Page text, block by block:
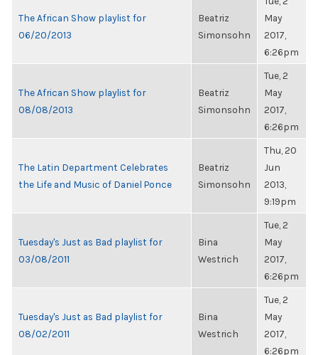
The African Show playlist for
06/20/2013
Beatriz
Simonsohn
May
2017,
6:26pm
The African Show playlist for
08/08/2013
Beatriz
Simonsohn
Tue, 2
May
2017,
6:26pm
The Latin Department Celebrates
the Life and Music of Daniel Ponce
Beatriz
Simonsohn
Thu, 20
Jun
2013,
9:19pm
Tuesday's Just as Bad playlist for
03/08/2011
Bina
Westrich
Tue, 2
May
2017,
6:26pm
Tuesday's Just as Bad playlist for
08/02/2011
Bina
Westrich
Tue, 2
May
2017,
6:26pm